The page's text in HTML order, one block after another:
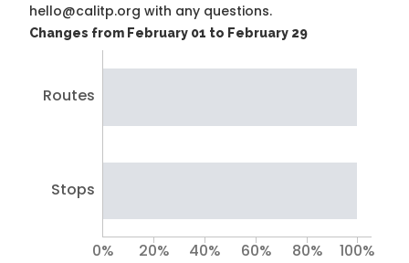
hello@calitp.org with any questions.
Changes from February 01 to February 29
Routes
Stops
0% 20% 40% 60% 80% 100%